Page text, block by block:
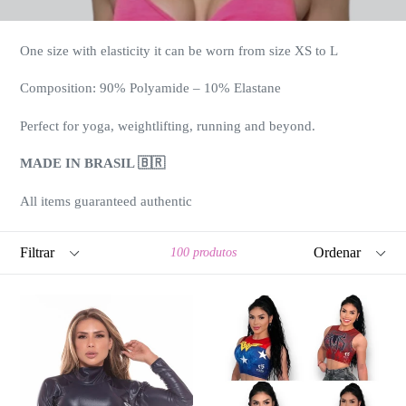
One size with elasticity it can be worn from size XS to L
Composition: 90% Polyamide – 10% Elastane
Perfect for yoga, weightlifting, running and beyond.
MADE IN BRASIL 🇧🇷
All items guaranteed authentic
100 produtos
SLEEVES
SUPER
HERO
CROP
TOP